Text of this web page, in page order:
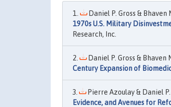
Daniel P. Gross & Bhaven
1970s U.S. Military
Research, Inc.
Daniel P. Gross & Bhaven
Century Expansion of
Pierre Azoulay & Daniel P.
Evidence, and Avenues for